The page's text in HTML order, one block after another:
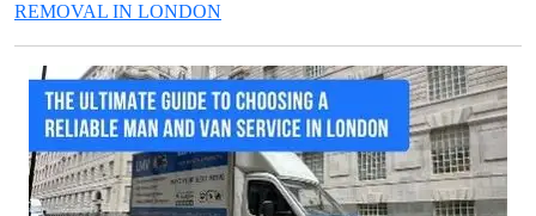
REMOVAL IN LONDON